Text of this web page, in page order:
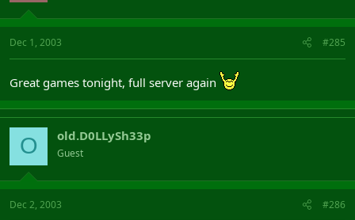
Dec 1, 2003 #285
Great games tonight, full server again
O old.D0LLySh33p
Guest
Dec 2, 2003 #286